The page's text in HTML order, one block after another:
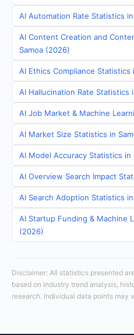
AI Automation Rate Statistics
AI Content Creation and
Samoa (2026)
AI Ethics Compliance Statistics
AI Hallucination Rate Statistics
AI Job Market & Machine
AI Market Size Statistics in
AI Model Accuracy Statistics in
AI Overview Search Impact
AI Search Adoption Statistics
AI Startup Funding & Machine
(2026)
Disclaimer: All statistics presented
based on industry trend analysis,
research. Individual data points may